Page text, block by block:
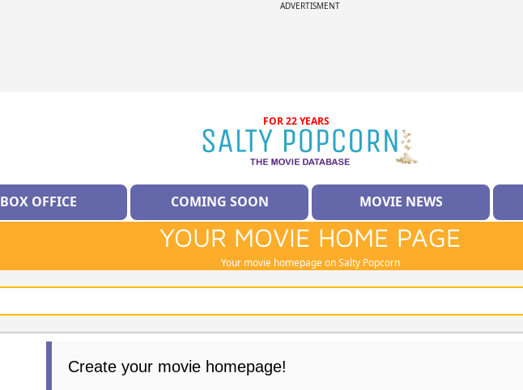
ADVERTISMENT
FOR 22 YEARS
BOX OFFICE COMING SOON MOVIE NEWS
YOUR MOVIE HOME PAGE
Your movie homepage on Salty Popcorn
Create your movie homepage!